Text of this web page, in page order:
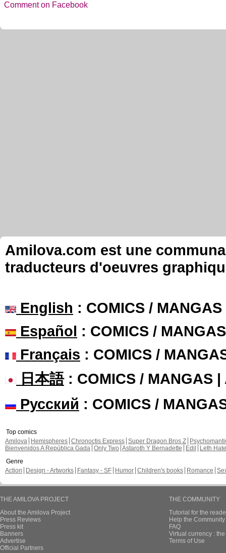
Comment on Facebook
Amilova.com est une
traducteurs d'oeuvres
English : COMICS /
Español : COMICS /
Français : COMICS /
日本語: COMICS / MANGAS |
Русский : COMICS /
Top comics
Amilova
Hemispheres Chronoctis Express Super Dragon Bros Z
Bienvenidos A República Gada Only Two Astaroth Y Bernadette Edil
Leth Hate
Genre
Action
Design - Artworks Fantasy - SF Humor Children's books Romance
THE AMILOVA PROJECT
About the Amilova Project
Press Reviews
Press kit
Banners
Advertise
Official Partners
THE COMMUNITY
Tutorial for the
Help the
FAQ
Virtual currency :
Terms of Use